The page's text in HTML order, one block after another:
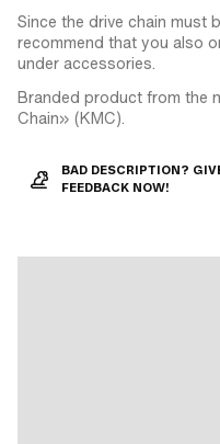
Since the drive chain must
recommend that you also
under accessories.
Branded product from the
Chain» (KMC).
BAD DESCRIPTION?
FEEDBACK NOW!